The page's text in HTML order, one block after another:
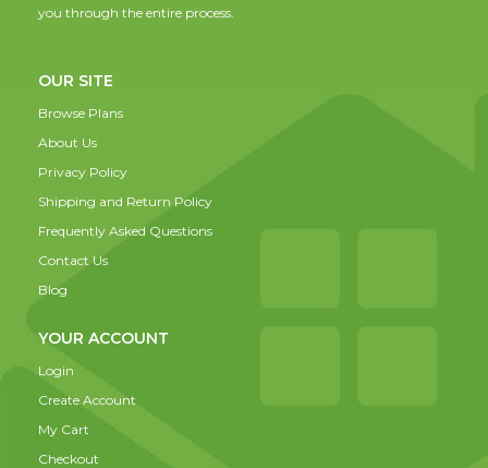
you through the entire process.
OUR SITE
Browse Plans
About Us
Privacy Policy
Shipping and Return Policy
Frequently Asked Questions
Contact Us
Blog
YOUR ACCOUNT
Login
Create Account
My Cart
Checkout